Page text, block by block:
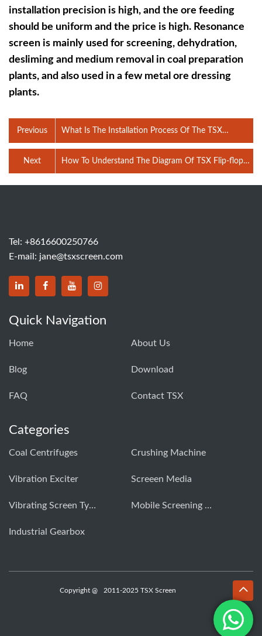
installation precision is high, and the ore feeding
should be uniform and the price is high. Resonance
screen is mainly used for screening, dehydration,
desliming and medium removal in coal preparation
plants, and also used in a few metal ore dressing
plants.
Previous
What Is The Installation Process Of The TSX
Vibrating Feeder Hopper？
How To Understand The Diagram Of TSX Flip-flop
Vibrating Screen?
Next
Tel: +8616600250766
E-mail: jane@tsxscreen.com
Quick Navigation
Home About Us
Blog Download
FAQ Contact TSX
Categories
Coal Centrifuges Crushing Machine
Vibration Exciter Screeen Media
Vibrating Screen Types Mobile Screening Machine
Industrial Gearbox
Copyright @ 2011-2025 TSX Screen